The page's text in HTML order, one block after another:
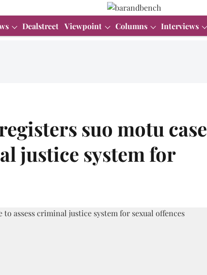
Dealstreet Viewpoint Columns Interviews
suo motu case
justice system for